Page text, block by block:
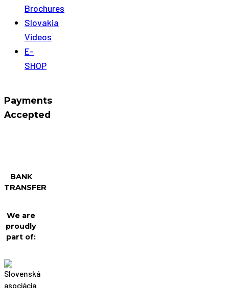
Brochures
Slovakia
Videos
E-
SHOP
Payments
Accepted
BANK
TRANSFER
We are
proudly
part of: